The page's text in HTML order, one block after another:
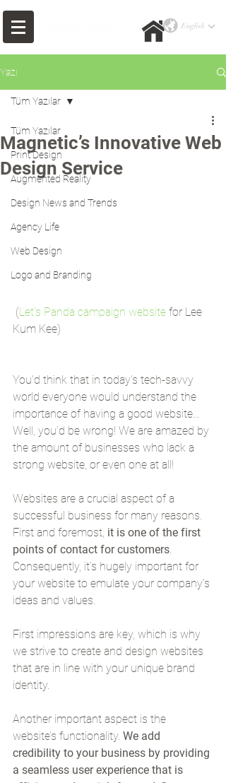
Yazı
Tüm Yazılar
Print Design
Augmented Reality
Design News and Trends
Agency Life
Web Design
Logo and Branding
Tüm Yazılar
Magnetic’s Innovative Web
Design Service
(Let's Panda campaign website for Lee
Kum Kee)
You’d think that in today’s tech-savvy
world everyone would understand the
importance of having a good website…
Well, you’d be wrong! We are amazed by
the amount of businesses who lack a
strong website, or even one at all!
Websites are a crucial aspect of a
successful business for many reasons.
First and foremost, it is one of the first
points of contact for customers.
Consequently, it’s hugely important for
your website to emulate your company’s
ideas and values.
First impressions are key, which is why
we strive to create and design websites
that are in line with your unique brand
identity.
Another important aspect is the
website’s functionality. We add
credibility to your business by providing
a seamless user experience that is